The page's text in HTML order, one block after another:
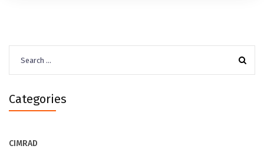
for:
Categories
CIMRAD